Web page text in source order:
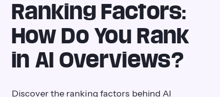
Ranking Factors:
How Do You Rank
in AI Overviews?
Discover the ranking factors behind AI